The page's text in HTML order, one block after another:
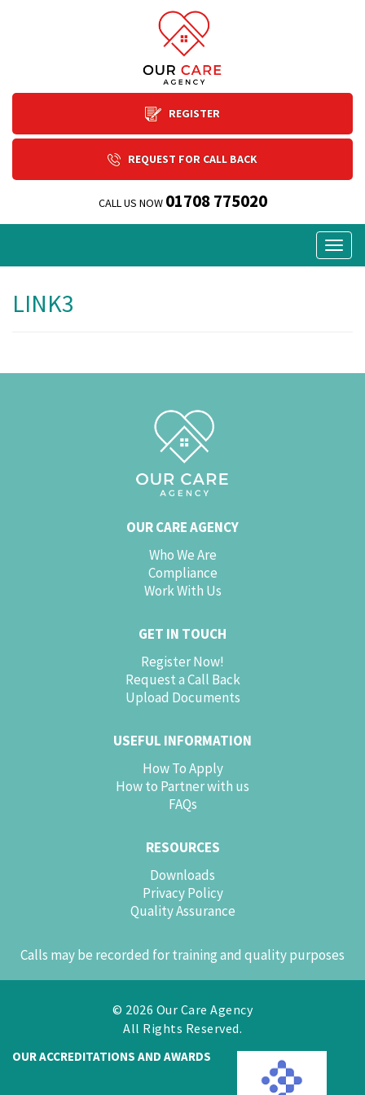
REGISTER
REQUEST FOR CALL BACK
CALL US NOW 01708 775020
LINK3
OUR CARE AGENCY
Who We Are
Compliance
Work With Us
GET IN TOUCH
Register Now!
Request a Call Back
Upload Documents
USEFUL INFORMATION
How To Apply
How to Partner with us
FAQs
RESOURCES
Downloads
Privacy Policy
Quality Assurance
Calls may be recorded for training and quality purposes
© 2026 Our Care Agency
All Rights Reserved.
OUR ACCREDITATIONS AND AWARDS